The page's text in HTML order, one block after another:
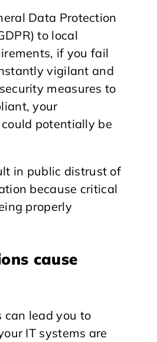
Data Protection
to local
if you fail
vigilant and
measures to
your
potentially be
in public distrust of
because critical
properly
cause
can lead you to
IT systems are